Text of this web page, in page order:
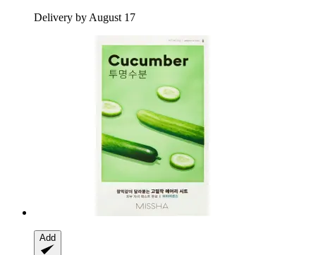
Delivery by August 17
Add